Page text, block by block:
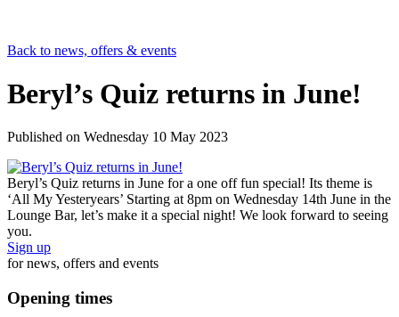
Back to news, offers & events
Beryl’s Quiz returns in June!
Published on Wednesday 10 May 2023
Beryl’s Quiz returns in June for a one off fun special! Its theme is
‘All My Yesteryears’ Starting at 8pm on Wednesday 14th June in the
Lounge Bar, let’s make it a special night! We look forward to seeing
you.
Sign up
for news, offers and events
Opening times